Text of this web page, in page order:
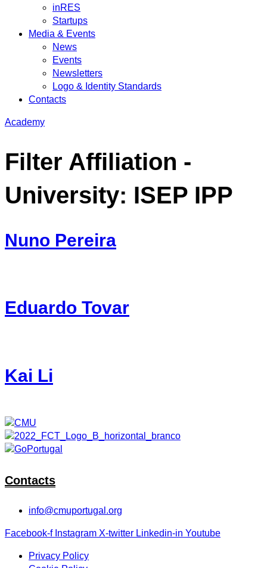
inRES
Startups
Media & Events
News
Events
Newsletters
Logo & Identity Standards
Contacts
Academy
Filter Affiliation -
University: ISEP IPP
Nuno Pereira
Eduardo Tovar
Kai Li
Contacts
info@cmuportugal.org
Facebook-f Instagram X-twitter Linkedin-in Youtube
Privacy Policy